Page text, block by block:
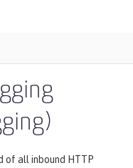
of all inbound HTTP